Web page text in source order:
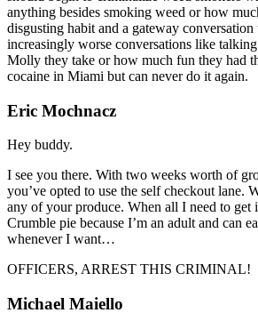
anything besides smoking weed or how
disgusting habit and a gateway
increasingly worse conversations like
Molly they take or how much fun they had
cocaine in Miami but can never do it again.
Eric Mochnacz
Hey buddy.
I see you there. With two weeks worth of
you’ve opted to use the self checkout lane.
any of your produce. When all I need to get
Crumble pie because I’m an adult and can
whenever I want…
OFFICERS, ARREST THIS CRIMINAL!
Michael Maiello